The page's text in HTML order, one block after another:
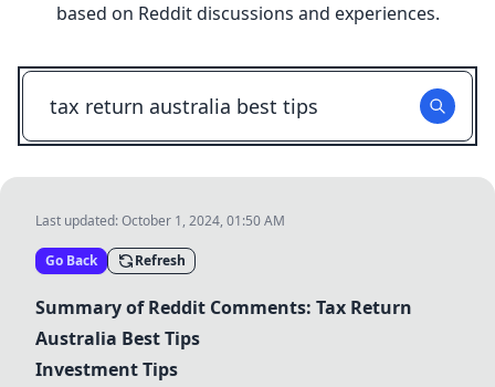
based on Reddit discussions and experiences.
Last updated:October 1, 2024, 01:50 AM
Go Back Refresh
Summary of Reddit Comments: Tax Return
Australia Best Tips
Investment Tips